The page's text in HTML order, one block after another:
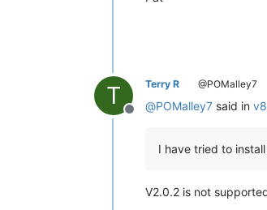
T
Offline
Terry R @POMalley7
@POMalley7 said in
I have tried to
V2.0.2 is not